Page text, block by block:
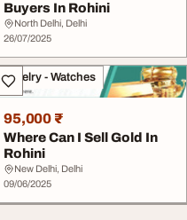
Buyers In Rohini
North Delhi, Delhi
26/07/2025
Jewelry - Watches
95,000 ₹
Where Can I Sell Gold In
Rohini
New Delhi, Delhi
09/06/2025